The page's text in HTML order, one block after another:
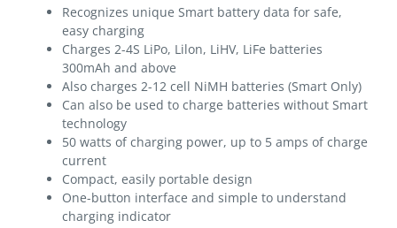
Recognizes unique Smart battery data for safe,
easy charging
Charges 2-4S LiPo, Lilon, LiHV, LiFe batteries
300mAh and above
Also charges 2-12 cell NiMH batteries (Smart Only)
Can also be used to charge batteries without Smart
technology
50 watts of charging power, up to 5 amps of charge
current
Compact, easily portable design
One-button interface and simple to understand
charging indicator